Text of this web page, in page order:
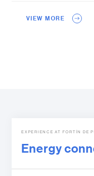
VIEW MORE
EXPERIENCE AT FORTÍN DE
Energy